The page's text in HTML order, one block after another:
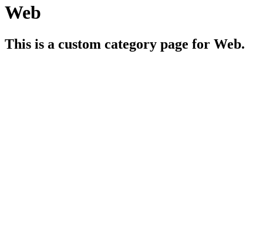
Web
This is a custom category page for Web.